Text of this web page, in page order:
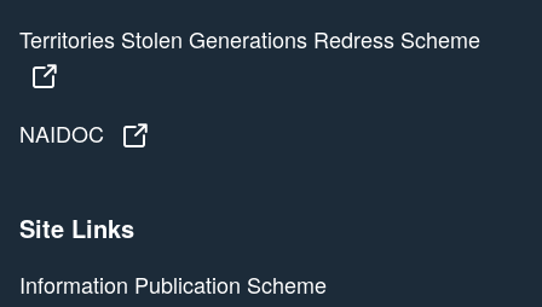
Territories Stolen Generations Redress Scheme
NAIDOC
Site Links
Information Publication Scheme